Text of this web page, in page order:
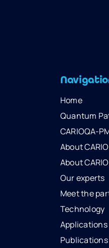
Home
Quantum
CARIOQA-
About
About
Our experts
Meet the
Technology
Applications
Publications